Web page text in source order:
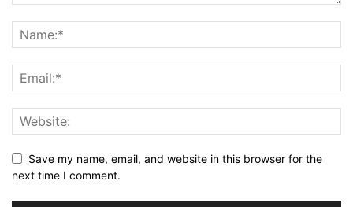
Save my name, email, and website in this browser for the
next time I comment.